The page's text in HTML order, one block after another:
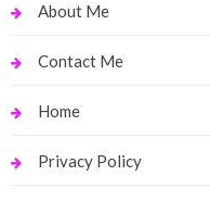
About Me
Contact Me
Home
Privacy Policy